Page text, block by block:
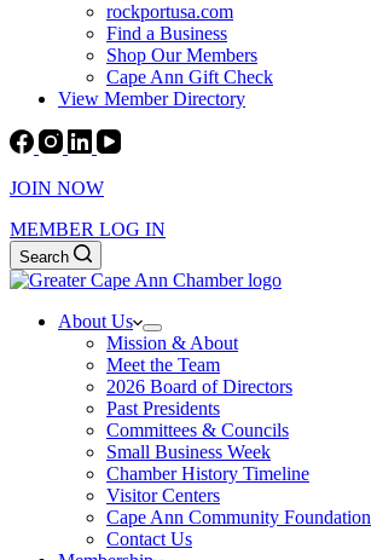
rockportusa.com
Find a Business
Shop Our Members
Cape Ann Gift Check
View Member Directory
JOIN NOW
MEMBER LOG IN
Search
About Us
Mission & About
Meet the Team
2026 Board of Directors
Past Presidents
Committees & Councils
Small Business Week
Chamber History Timeline
Visitor Centers
Cape Ann Community Foundation
Contact Us